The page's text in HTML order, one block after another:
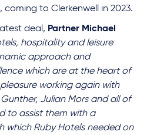
coming to Clerkenwell in 2023.
deal, Partner Michael
hospitality and leisure
approach and
which are at the heart of
working again with
Julian Mors and all of
to assist them with a
which Ruby Hotels needed on